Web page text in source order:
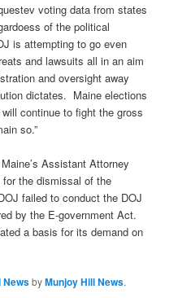
voting data from states
of the political
is attempting to go even
and lawsuits all in an aim
and oversight away
dictates. Maine elections
continue to fight the gross
so.”
Assistant Attorney
the dismissal of the
failed to conduct the DOJ
by the E-government Act.
a basis for its demand on
NewsbyMunjoy Hill News.